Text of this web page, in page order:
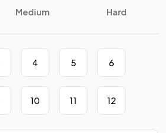
Medium Hard
4 5 6
10 11 12